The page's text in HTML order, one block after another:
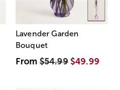
Lavender Garden
Bouquet
From$54.99 $49.99